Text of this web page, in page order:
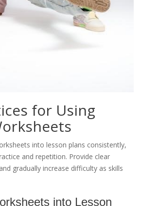
for Using
into lesson plans consistently,
and repetition. Provide clear
gradually increase difficulty as skills
into Lesson